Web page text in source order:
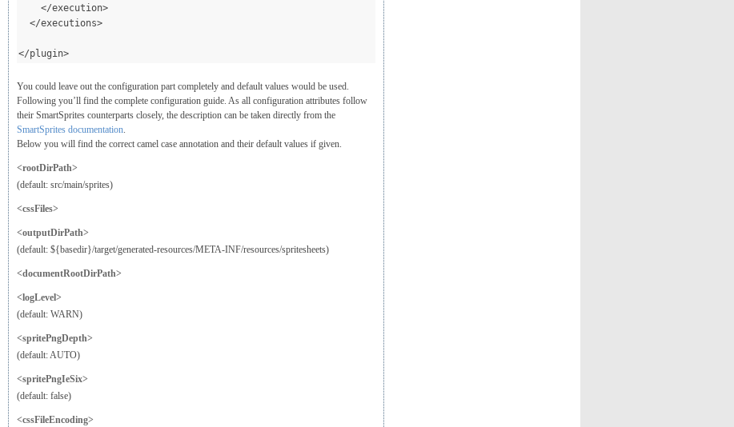
</execution>
</executions>
</plugin>
You could leave out the configuration part completely and default values would be used.
Following you’ll find the complete configuration guide. As all configuration attributes follow
their SmartSprites counterparts closely, the description can be taken directly from the
SmartSprites documentation.
Below you will find the correct camel case annotation and their default values if given.
<rootDirPath>
(default: src/main/sprites)
<cssFiles>
<outputDirPath>
(default: ${basedir}/target/generated-resources/META-INF/resources/spritesheets)
<documentRootDirPath>
<logLevel>
(default: WARN)
<spritePngDepth>
(default: AUTO)
<spritePngIeSix>
(default: false)
<cssFileEncoding>